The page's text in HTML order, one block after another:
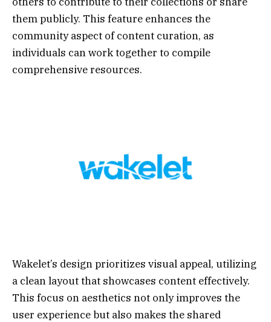
them publicly. This feature enhances the
community aspect of content curation, as
individuals can work together to compile
comprehensive resources.
Wakelet’s design prioritizes visual appeal, utilizing
a clean layout that showcases content effectively.
This focus on aesthetics not only improves the
user experience but also makes the shared